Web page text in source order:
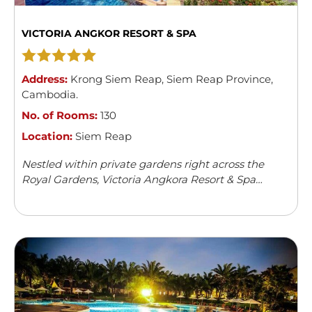
VICTORIA ANGKOR RESORT & SPA
Address: Krong Siem Reap, Siem Reap Province,
Cambodia.
No. of Rooms: 130
Location: Siem Reap
Nestled within private gardens right across the
Royal Gardens, Victoria Angkora Resort & Spa
...Read more